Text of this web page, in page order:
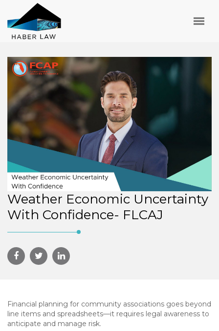
Weather Economic Uncertainty
With Confidence- FLCAJ
Financial planning for community associations goes beyond
line items and spreadsheets—it requires legal awareness to
anticipate and manage risk.